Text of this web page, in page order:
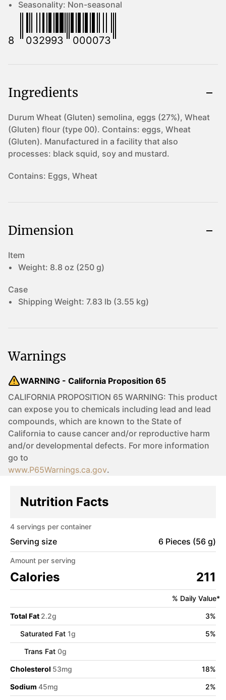
Seasonality: Non-seasonal
8 032993 000073
Ingredients
Durum Wheat (Gluten) semolina, eggs (27%), Wheat
(Gluten) flour (type 00). Contains: eggs, Wheat
(Gluten). Manufactured in a facility that also
processes: black squid, soy and mustard.
Contains: Eggs, Wheat
Dimension
Item
Weight: 8.8 oz (250 g)
Case
Shipping Weight: 7.83 lb (3.55 kg)
Warnings
WARNING - California Proposition 65
CALIFORNIA PROPOSITION 65 WARNING: This product
can expose you to chemicals including lead and lead
compounds, which are known to the State of
California to cause cancer and/or reproductive harm
and/or developmental defects. For more information
go to
www.P65Warnings.ca.gov.
Nutrition Facts
4 servings per container
Serving size 6 Pieces (56 g)
Amount per serving
Calories 211
% Daily Value*
Total Fat 2.2g 3%
Saturated Fat 1g 5%
Trans Fat 0g
Cholesterol 53mg 18%
Sodium 45mg 2%